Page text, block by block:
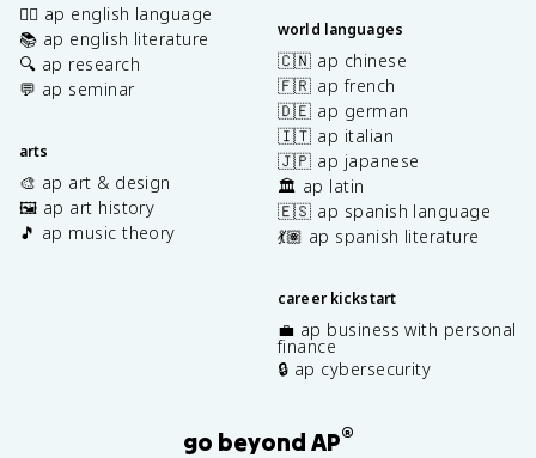
✍🏽 ap english language
📚 ap english literature
🔍 ap research
💬 ap seminar
arts
🎨 ap art & design
🖼️ ap art history
🎵 ap music theory
world languages
🇨🇳 ap chinese
🇫🇷 ap french
🇩🇪 ap german
🇮🇹 ap italian
🇯🇵 ap japanese
🏛️ ap latin
🇪🇸 ap spanish language
💃🏽 ap spanish literature
career kickstart
💼 ap business with personal
finance
🔒 ap cybersecurity
go beyond AP®